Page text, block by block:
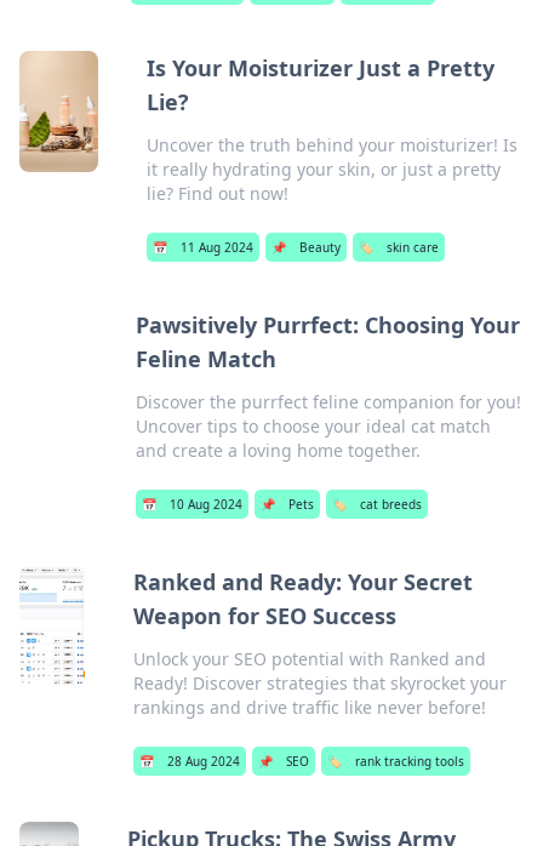
Is Your Moisturizer Just a Pretty
Lie?
Uncover the truth behind your moisturizer! Is
it really hydrating your skin, or just a pretty
lie? Find out now!
📅 11 Aug 2024 📌 Beauty 🏷️ skin care
Pawsitively Purrfect: Choosing Your
Feline Match
Discover the purrfect feline companion for you!
Uncover tips to choose your ideal cat match
and create a loving home together.
📅 10 Aug 2024 📌 Pets 🏷️ cat breeds
Ranked and Ready: Your Secret
Weapon for SEO Success
Unlock your SEO potential with Ranked and
Ready! Discover strategies that skyrocket your
rankings and drive traffic like never before!
📅 28 Aug 2024 📌 SEO 🏷️ rank tracking tools
Pickup Trucks: The Swiss Army